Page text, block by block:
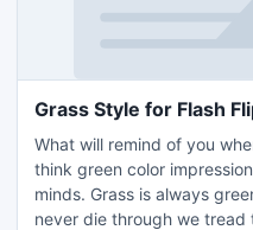
Grass Style for Flash
What will remind of you
think green color
minds. Grass is always
never die through we